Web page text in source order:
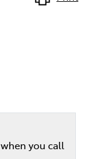
when you call